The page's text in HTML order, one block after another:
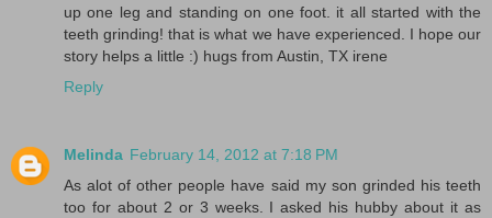
up one leg and standing on one foot. it all started with the
teeth grinding! that is what we have experienced. I hope our
story helps a little :) hugs from Austin, TX irene
Reply
Melinda February 14, 2012 at 7:18 PM
As alot of other people have said my son grinded his teeth
too for about 2 or 3 weeks. I asked his hubby about it as